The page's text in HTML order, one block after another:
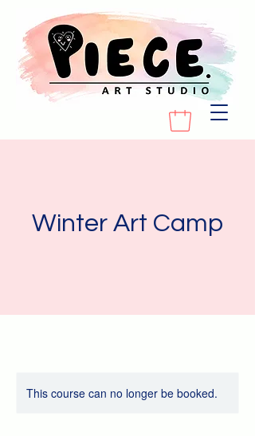
Winter Art Camp
This course can no longer be booked.